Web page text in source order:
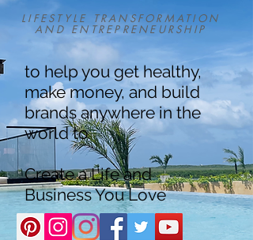
LIFESTYLE TRANSFORMATION
AND ENTREPRENEURSHIP
to help you get healthy,
make money, and build
brands anywhere in the
world to
Create a Life and
Business You Love